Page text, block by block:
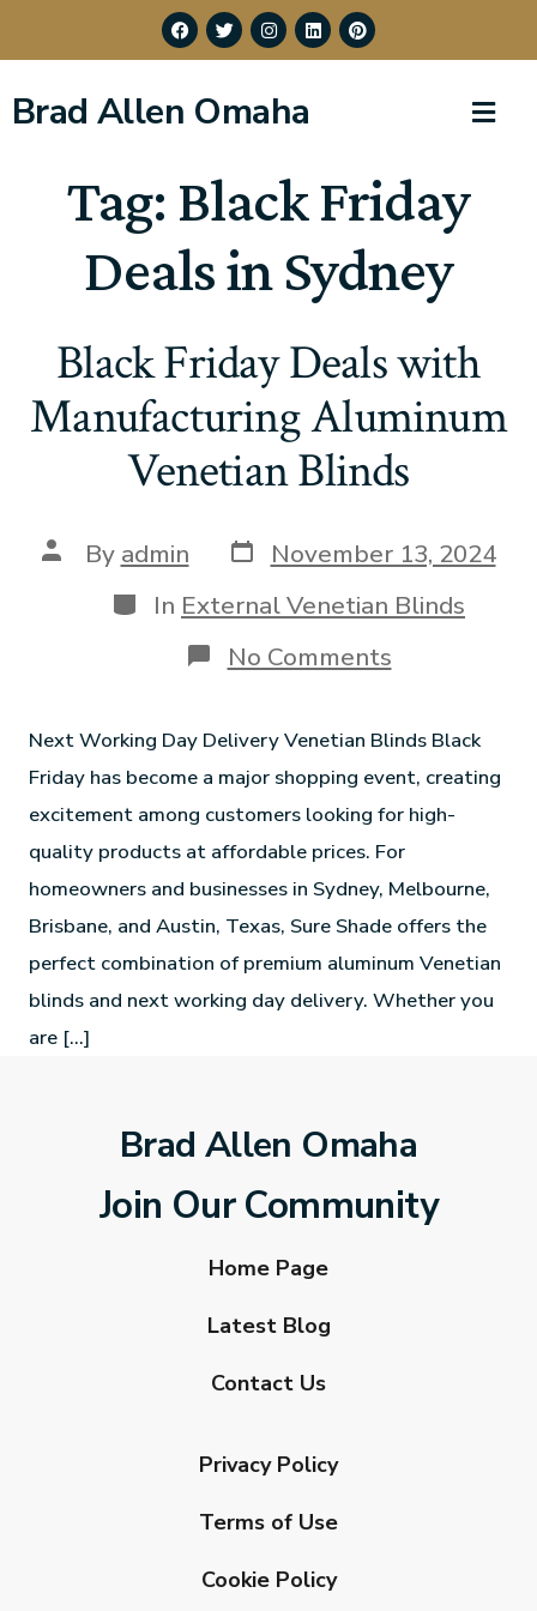
Brad Allen Omaha
Tag: Black Friday
Deals in Sydney
Black Friday Deals with
Manufacturing Aluminum
Venetian Blinds
By admin
November 13, 2024
In External Venetian Blinds
No Comments
Next Working Day Delivery Venetian Blinds Black
Friday has become a major shopping event, creating
excitement among customers looking for high-
quality products at affordable prices. For
homeowners and businesses in Sydney, Melbourne,
Brisbane, and Austin, Texas, Sure Shade offers the
perfect combination of premium aluminum Venetian
blinds and next working day delivery. Whether you
are […]
Brad Allen Omaha
Join Our Community
Home Page
Latest Blog
Contact Us
Privacy Policy
Terms of Use
Cookie Policy